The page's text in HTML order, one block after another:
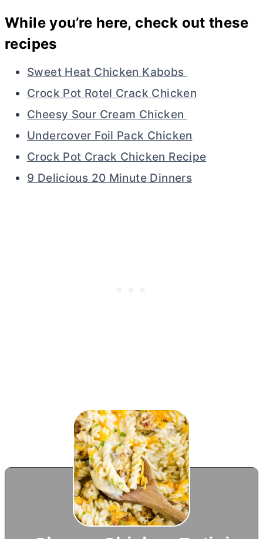
While you’re here, check out these
recipes
Sweet Heat Chicken Kabobs
Crock Pot Rotel Crack Chicken
Cheesy Sour Cream Chicken
Undercover Foil Pack Chicken
Crock Pot Crack Chicken Recipe
9 Delicious 20 Minute Dinners